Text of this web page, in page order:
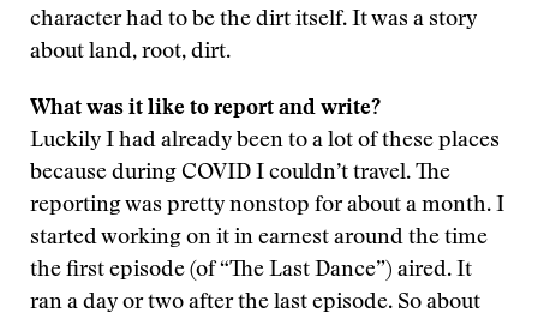
character had to be the dirt itself. It was a story
about land, root, dirt.
What was it like to report and write?
Luckily I had already been to a lot of these places
because during COVID I couldn’t travel. The
reporting was pretty nonstop for about a month. I
started working on it in earnest around the time
the first episode (of “The Last Dance”) aired. It
ran a day or two after the last episode. So about